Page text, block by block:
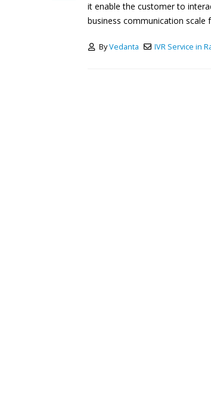
it enable the customer to
business communication scale
ByVedanta IVR Service in